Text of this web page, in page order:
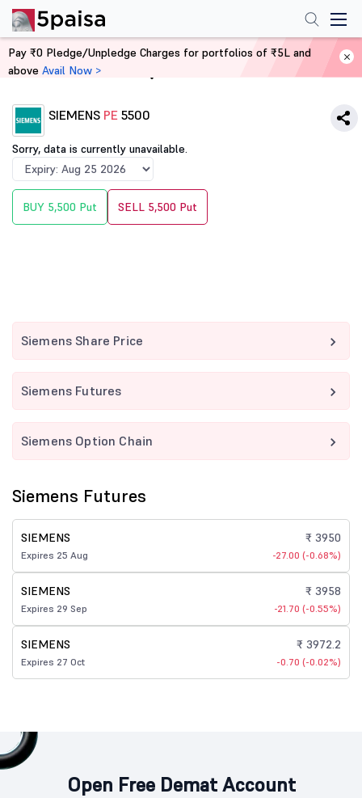
Home Derivatives
SIEMENS PE 5500
Sorry, data is currently unavailable.
BUY 5,500 Put SELL 5,500 Put
Siemens Share Price
Siemens Futures
Siemens Option Chain
Siemens Futures
SIEMENS
Expires 25 Aug
₹ 3950
-27.00 (-0.68%)
SIEMENS
Expires 29 Sep
₹ 3958
-21.70 (-0.55%)
SIEMENS
Expires 27 Oct
₹ 3972.2
-0.70 (-0.02%)
Open Free Demat Account
Pay ₹0 Pledge/Unpledge Charges for portfolios of ₹5L and
above Avail Now >